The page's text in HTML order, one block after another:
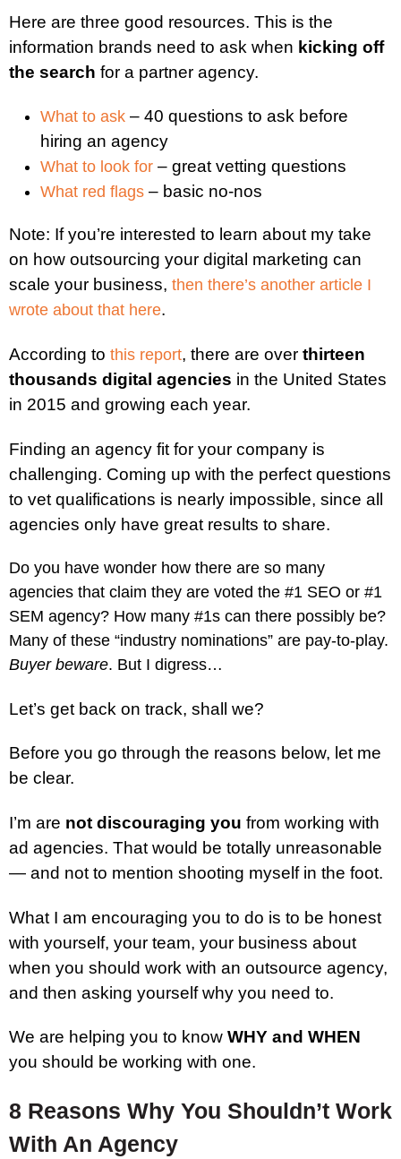
Here are three good resources. This is the
information brands need to ask when kicking off
the search for a partner agency.
What to ask – 40 questions to ask before
hiring an agency
What to look for – great vetting questions
What red flags – basic no-nos
Note: If you’re interested to learn about my take
on how outsourcing your digital marketing can
scale your business, then there’s another article I
wrote about that here.
According to this report, there are over thirteen
thousands digital agencies in the United States
in 2015 and growing each year.
Finding an agency fit for your company is
challenging. Coming up with the perfect questions
to vet qualifications is nearly impossible, since all
agencies only have great results to share.
Do you have wonder how there are so many
agencies that claim they are voted the #1 SEO or #1
SEM agency? How many #1s can there possibly be?
Many of these “industry nominations” are pay-to-play.
Buyer beware. But I digress…
Let’s get back on track, shall we?
Before you go through the reasons below, let me
be clear.
I’m are not discouraging you from working with
ad agencies. That would be totally unreasonable
— and not to mention shooting myself in the foot.
What I am encouraging you to do is to be honest
with yourself, your team, your business about
when you should work with an outsource agency,
and then asking yourself why you need to.
We are helping you to know WHY and WHEN
you should be working with one.
8 Reasons Why You Shouldn’t Work
With An Agency